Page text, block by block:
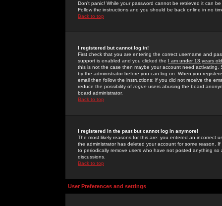
Don't panic! While your password cannot be retrieved it can
Follow the instructions and you should be back online in no
Back to top
I registered but cannot log in!
First check that you are entering the correct username and
support is enabled and you clicked the I am under 13 years old
this is not the case then maybe your account need activating.
by the administrator before you can log on. When you
email then follow the instructions; if you did not receive the
reduce the possibility of rogue users abusing the board
board administrator.
Back to top
I registered in the past but cannot log in anymore!
The most likely reasons for this are: you entered an incorrect
the administrator has deleted your account for some reason.
to periodically remove users who have not posted anything
discussions.
Back to top
User Preferences and settings